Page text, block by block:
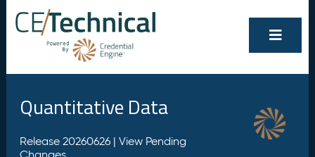
Quantitative Data
Release 20260626 | View Pending
Changes